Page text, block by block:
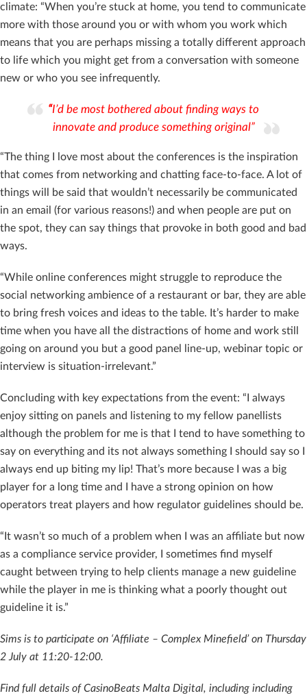
climate: “When you’re stuck at home, you tend to communicate
more with those around you or with whom you work which
means that you are perhaps missing a totally different approach
to life which you might get from a conversation with someone
new or who you see infrequently.
“I’d be most bothered about finding ways to
innovate and produce something original”
“The thing I love most about the conferences is the inspiration
that comes from networking and chatting face-to-face. A lot of
things will be said that wouldn’t necessarily be communicated
in an email (for various reasons!) and when people are put on
the spot, they can say things that provoke in both good and bad
ways.
“While online conferences might struggle to reproduce the
social networking ambience of a restaurant or bar, they are able
to bring fresh voices and ideas to the table. It’s harder to make
time when you have all the distractions of home and work still
going on around you but a good panel line-up, webinar topic or
interview is situation-irrelevant.”
Concluding with key expectations from the event: “I always
enjoy sitting on panels and listening to my fellow panellists
although the problem for me is that I tend to have something to
say on everything and its not always something I should say so I
always end up biting my lip! That’s more because I was a big
player for a long time and I have a strong opinion on how
operators treat players and how regulator guidelines should be.
“It wasn’t so much of a problem when I was an affiliate but now
as a compliance service provider, I sometimes find myself
caught between trying to help clients manage a new guideline
while the player in me is thinking what a poorly thought out
guideline it is.”
Sims is to participate on ‘Affiliate – Complex Minefield’ on Thursday
2 July at 11:20-12:00.
Find full details of CasinoBeats Malta Digital, including including